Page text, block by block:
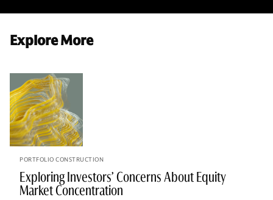
Explore More
PORTFOLIO CONSTRUCTION
Exploring Investors’ Concerns About Equity
Market Concentration